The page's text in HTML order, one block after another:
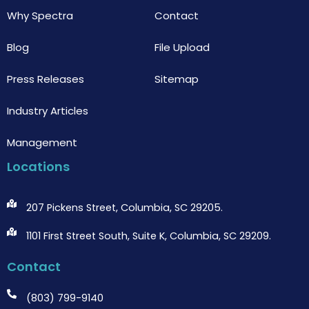
Why Spectra
Blog
Press Releases
Industry Articles
Management
Contact
File Upload
Sitemap
Locations
207 Pickens Street, Columbia, SC 29205.
1101 First Street South, Suite K, Columbia, SC 29209.
Contact
(803) 799-9140